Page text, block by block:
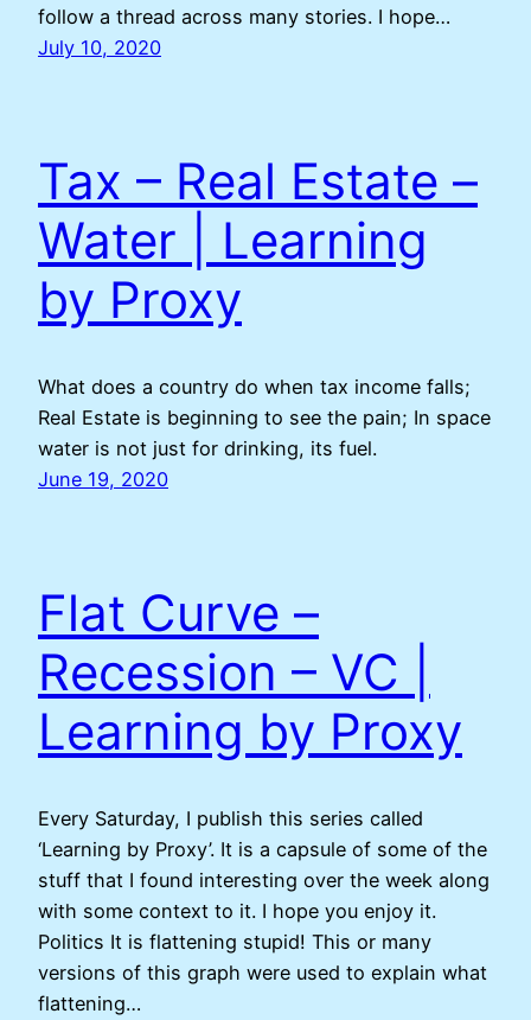
follow a thread across many stories. I hope…
July 10, 2020
Tax – Real Estate –
Water | Learning
by Proxy
What does a country do when tax income falls;
Real Estate is beginning to see the pain; In space
water is not just for drinking, its fuel.
June 19, 2020
Flat Curve –
Recession – VC |
Learning by Proxy
Every Saturday, I publish this series called
‘Learning by Proxy’. It is a capsule of some of the
stuff that I found interesting over the week along
with some context to it. I hope you enjoy it.
Politics It is flattening stupid! This or many
versions of this graph were used to explain what
flattening…